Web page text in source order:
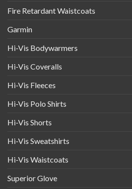
Fire Retardant Waistcoats
Garmin
Hi-Vis Bodywarmers
Hi-Vis Coveralls
Hi-Vis Fleeces
Hi-Vis Polo Shirts
Hi-Vis Shorts
Hi-Vis Sweatshirts
Hi-Vis Waistcoats
Superior Glove